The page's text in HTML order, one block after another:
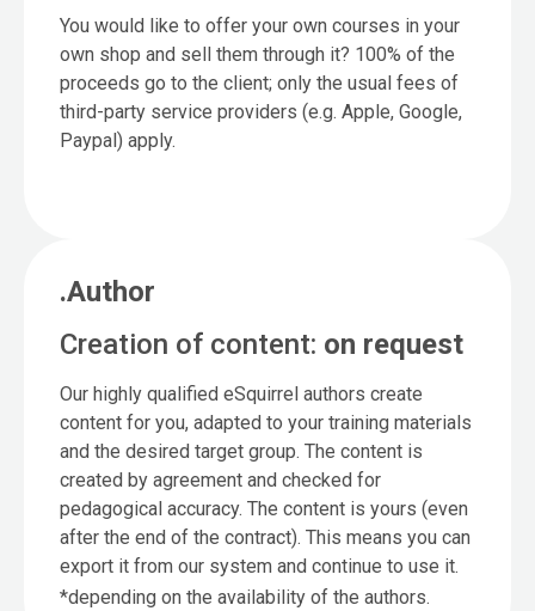
You would like to offer your own courses in your
own shop and sell them through it? 100% of the
proceeds go to the client; only the usual fees of
third-party service providers (e.g. Apple, Google,
Paypal) apply.
.Author
Creation of content: on request
Our highly qualified eSquirrel authors create
content for you, adapted to your training materials
and the desired target group. The content is
created by agreement and checked for
pedagogical accuracy. The content is yours (even
after the end of the contract). This means you can
export it from our system and continue to use it.
*depending on the availability of the authors.